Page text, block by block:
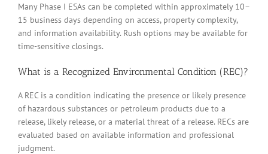
Many Phase I ESAs can be completed within approximately 10–
15 business days depending on access, property complexity,
and information availability. Rush options may be available for
time-sensitive closings.
What is a Recognized Environmental Condition (REC)?
A REC is a condition indicating the presence or likely presence
of hazardous substances or petroleum products due to a
release, likely release, or a material threat of a release. RECs are
evaluated based on available information and professional
judgment.